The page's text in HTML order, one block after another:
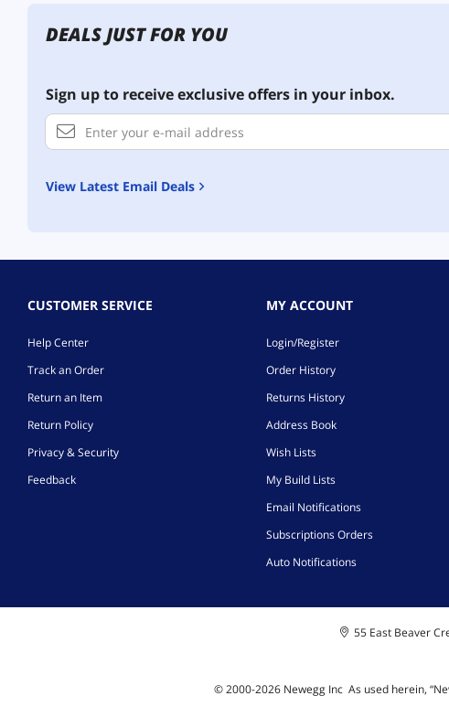
DEALS JUST FOR YOU
Sign up to receive exclusive offers in your inbox.
View Latest Email Deals
CUSTOMER SERVICE
Help Center
Track an Order
Return an Item
Return Policy
Privacy & Security
Feedback
MY ACCOUNT
Login/Register
Order History
Returns History
Address Book
Wish Lists
My Build Lists
Email Notifications
Subscriptions Orders
Auto Notifications
55 East Beaver
© 2000-2026Newegg Inc As used herein,